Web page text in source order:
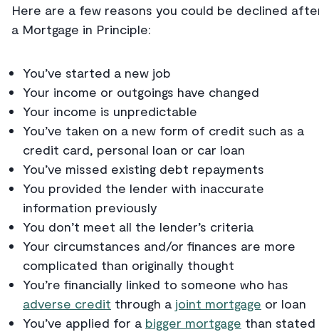
Here are a few reasons you could be declined
a Mortgage in Principle:
You’ve started a new job
Your income or outgoings have changed
Your income is unpredictable
You’ve taken on a new form of credit such as a
credit card, personal loan or car loan
You’ve missed existing debt repayments
You provided the lender with inaccurate
information previously
You don’t meet all the lender’s criteria
Your circumstances and/or finances are more
complicated than originally thought
You’re financially linked to someone who has
adverse credit through a joint mortgage or loan
You’ve applied for a bigger mortgage than stated